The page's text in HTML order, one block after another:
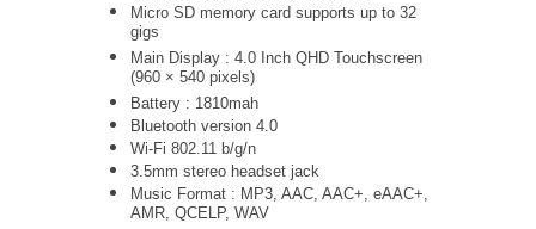
Micro SD memory card supports up to 32
gigs
Main Display : 4.0 Inch QHD Touchscreen
(960 × 540 pixels)
Battery : 1810mah
Bluetooth version 4.0
Wi-Fi 802.11 b/g/n
3.5mm stereo headset jack
Music Format : MP3, AAC, AAC+, eAAC+,
AMR, QCELP, WAV